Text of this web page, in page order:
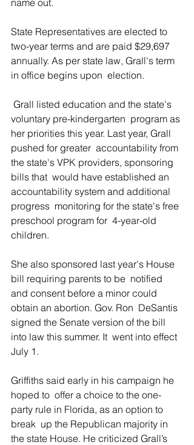
name out.
State Representatives are elected to
two-year terms and are paid $29,697
annually. As per state law, Grall's term
in office begins upon  election.
voluntary pre-kindergarten  program as
her priorities this year. Last year, Grall
pushed for greater  accountability from
the state's VPK providers, sponsoring
bills that  would have established an
accountability system and additional
progress  monitoring for the state's free
preschool program for  4-year-old
children.
She also sponsored last year's House
bill requiring parents to be  notified
and consent before a minor could
obtain an abortion. Gov. Ron  DeSantis
signed the Senate version of the bill
into law this summer. It  went into effect
July 1.
Griffiths said early in his campaign he
hoped to  offer a choice to the one-
party rule in Florida, as an option to
break  up the Republican majority in
the state House. He criticized Grall’s